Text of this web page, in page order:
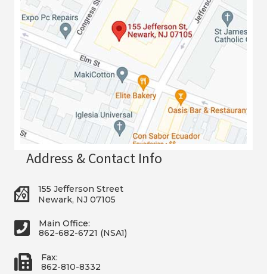
Address & Contact Info
155 Jefferson Street
Newark, NJ 07105
Main Office:
862-682-6721 (NSA1)
Fax:
862-810-8332